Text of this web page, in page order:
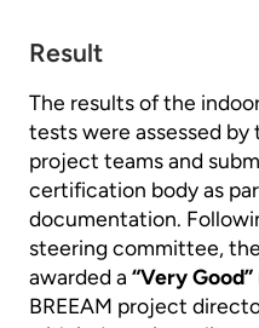
Result
The results of the
tests were assessed by
project teams and
certification body as
documentation.
steering committee,
awarded a “Very Good”
BREEAM project